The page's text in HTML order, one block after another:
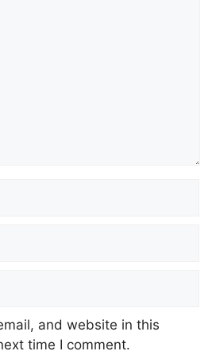
and website in this
time I comment.